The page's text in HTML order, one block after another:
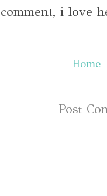
i love
Home
Post